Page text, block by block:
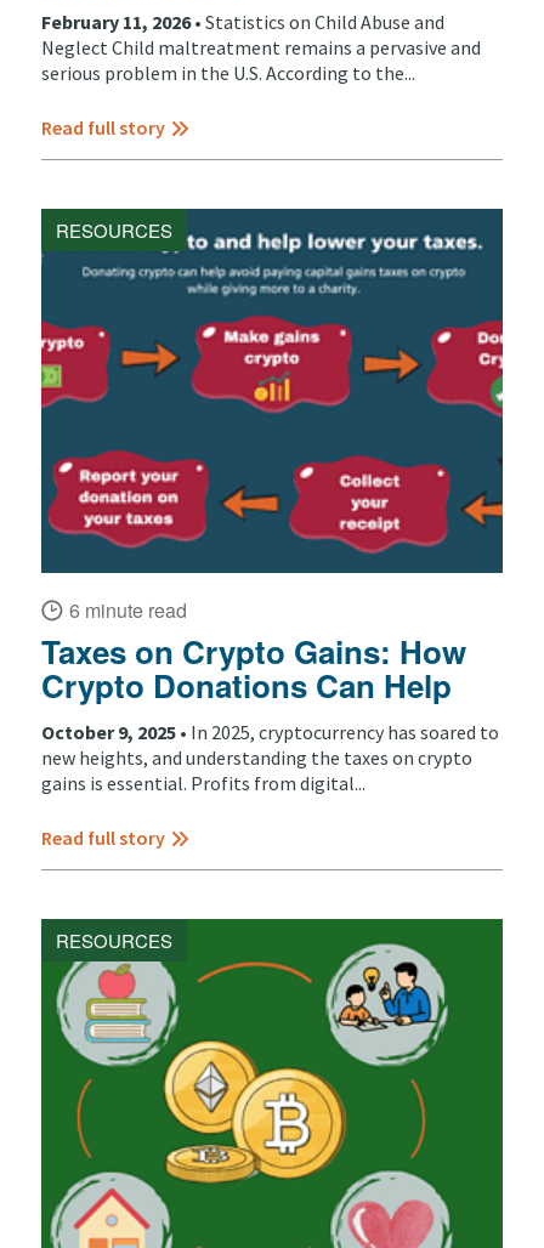
February 11, 2026 • Statistics on Child Abuse and
Neglect Child maltreatment remains a pervasive and
serious problem in the U.S. According to the...
Read full story
RESOURCES
6 minute read
Taxes on Crypto Gains: How
Crypto Donations Can Help
October 9, 2025 • In 2025, cryptocurrency has soared to
new heights, and understanding the taxes on crypto
gains is essential. Profits from digital...
Read full story
RESOURCES